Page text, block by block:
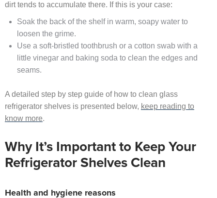
dirt tends to accumulate there. If this is your case:
Soak the back of the shelf in warm, soapy water to
loosen the grime.
Use a soft-bristled toothbrush or a cotton swab with a
little vinegar and baking soda to clean the edges and
seams.
A detailed step by step guide of how to clean glass
refrigerator shelves is presented below, keep reading to
know more.
Why It’s Important to Keep Your
Refrigerator Shelves Clean
Health and hygiene reasons